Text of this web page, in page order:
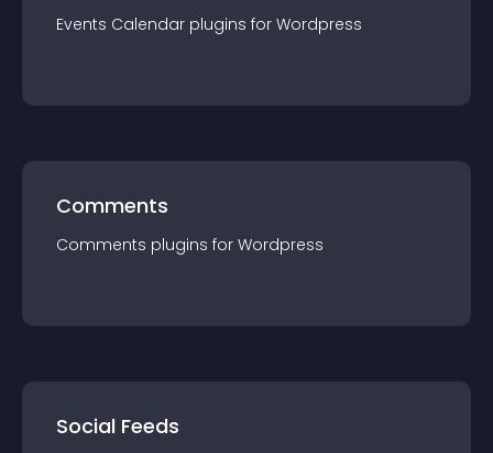
Events Calendar plugins for Wordpress
Comments
Comments plugins for Wordpress
Social Feeds